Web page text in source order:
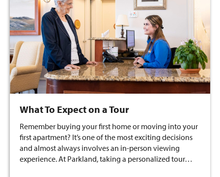
What To Expect on a Tour
Remember buying your first home or moving into your
first apartment? It’s one of the most exciting decisions
and almost always involves an in-person viewing
experience. At Parkland, taking a personalized tour…